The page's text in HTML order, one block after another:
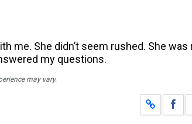
me. She didn’t seem rushed. She
my questions.
may vary.